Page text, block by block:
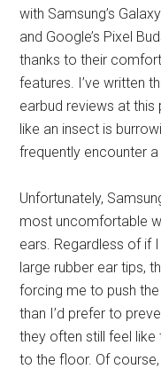
with Samsung’s
and Google’s Pixel
thanks to their
features. I’ve written
earbud reviews at
like an insect is
frequently encounter
Unfortunately,
most uncomfortable
ears. Regardless of if
large rubber ear tips,
forcing me to push
than I’d prefer to
they often still feel like
to the floor. Of